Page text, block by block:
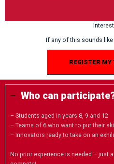
If any of this sounds like
REGISTER MY
Who can
– Students aged in years 8, 9 and 12
– Teams of 6 who want to put their
– Innovators ready to take on an
No prior experience is needed – just